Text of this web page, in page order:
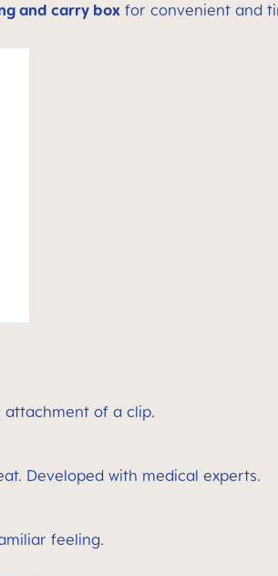
and carry box for convenient and
attachment of a clip.
Developed with medical experts.
feeling.